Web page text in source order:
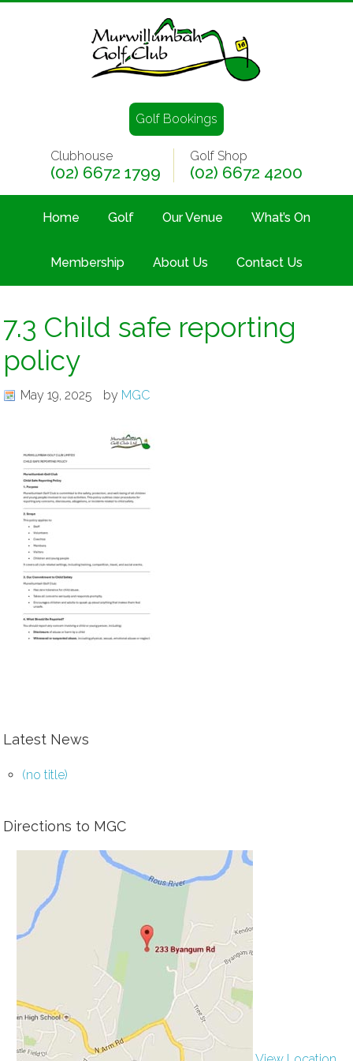
Golf Bookings
Clubhouse
(02) 6672 1799
Golf Shop
(02) 6672 4200
Home Golf Our Venue What’s On
Membership About Us Contact Us
7.3 Child safe reporting
policy
May 19, 2025 by MGC
Latest News
(no title)
Directions to MGC